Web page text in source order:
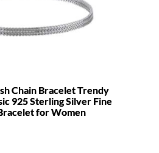
Chain Bracelet Trendy
925 Sterling Silver Fine
for Women